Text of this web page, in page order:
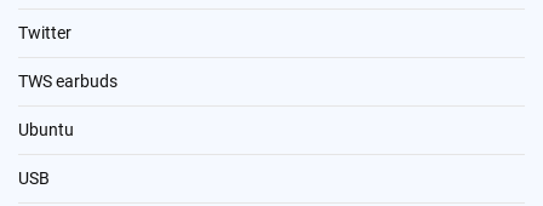
Twitter
TWS earbuds
Ubuntu
USB